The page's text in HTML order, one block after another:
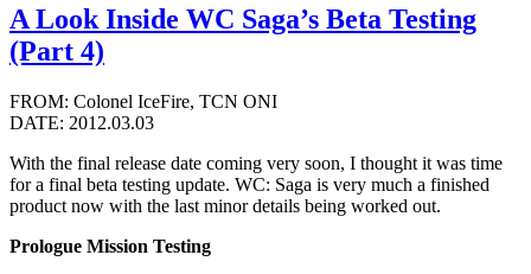
A Look Inside WC Saga’s Beta Testing
(Part 4)
FROM: Colonel IceFire, TCN ONI
DATE: 2012.03.03
With the final release date coming very soon, I thought it was time
for a final beta testing update. WC: Saga is very much a finished
product now with the last minor details being worked out.
Prologue Mission Testing